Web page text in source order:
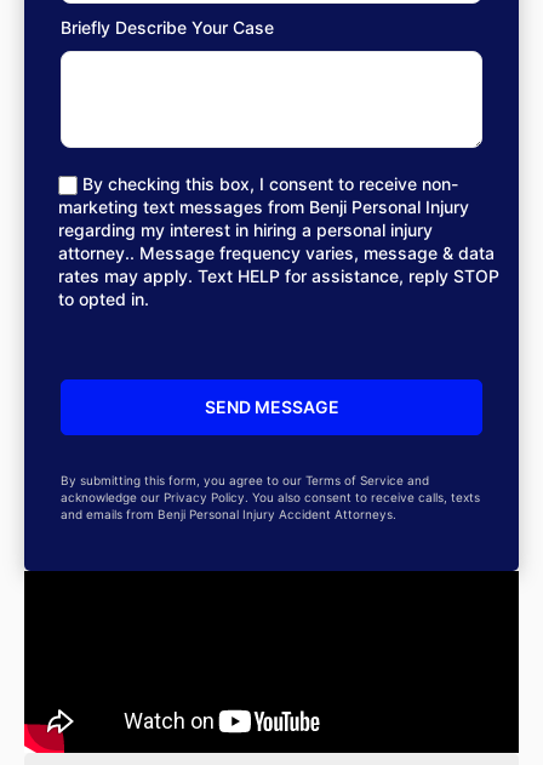
Briefly Describe Your Case
By checking this box, I consent to receive non-
marketing text messages from Benji Personal Injury
regarding my interest in hiring a personal injury
attorney.. Message frequency varies, message & data
rates may apply. Text HELP for assistance, reply STOP
to opted in.
By submitting this form, you agree to our Terms of Service and
acknowledge our Privacy Policy. You also consent to receive calls, texts
and emails from Benji Personal Injury Accident Attorneys.